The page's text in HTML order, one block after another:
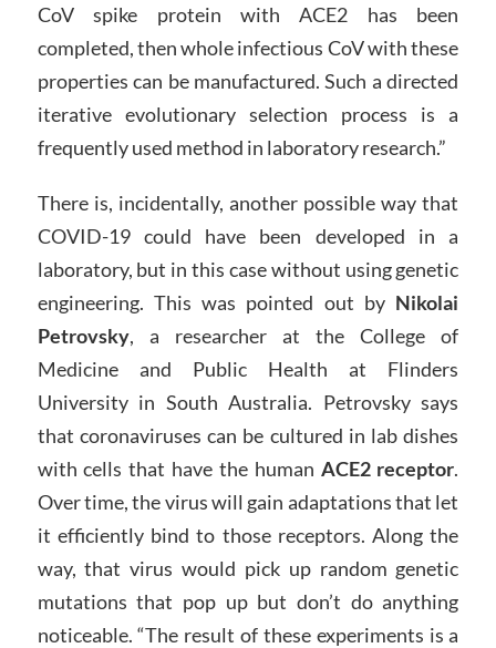
CoV spike protein with ACE2 has been
completed, then whole infectious CoV with these
properties can be manufactured. Such a directed
iterative evolutionary selection process is a
frequently used method in laboratory research.”
There is, incidentally, another possible way that
COVID-19 could have been developed in a
laboratory, but in this case without using genetic
engineering. This was pointed out by Nikolai
Petrovsky, a researcher at the College of
Medicine and Public Health at Flinders
University in South Australia. Petrovsky says
that coronaviruses can be cultured in lab dishes
with cells that have the human ACE2 receptor.
Over time, the virus will gain adaptations that let
it efficiently bind to those receptors. Along the
way, that virus would pick up random genetic
mutations that pop up but don’t do anything
noticeable. “The result of these experiments is a